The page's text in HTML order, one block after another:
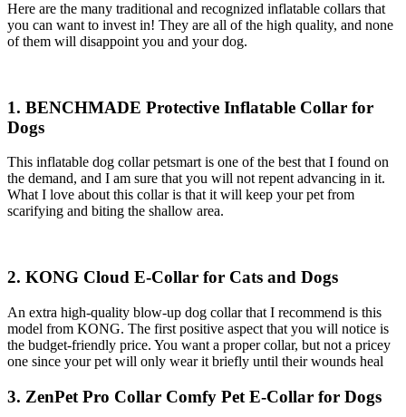
Here are the many traditional and recognized inflatable collars that
you can want to invest in! They are all of the high quality, and none
of them will disappoint you and your dog.
1. BENCHMADE Protective Inflatable Collar for
Dogs
This inflatable dog collar petsmart is one of the best that I found on
the demand, and I am sure that you will not repent advancing in it.
What I love about this collar is that it will keep your pet from
scarifying and biting the shallow area.
2. KONG Cloud E-Collar for Cats and Dogs
An extra high-quality blow-up dog collar that I recommend is this
model from KONG. The first positive aspect that you will notice is
the budget-friendly price. You want a proper collar, but not a pricey
one since your pet will only wear it briefly until their wounds heal
3. ZenPet Pro Collar Comfy Pet E-Collar for Dogs